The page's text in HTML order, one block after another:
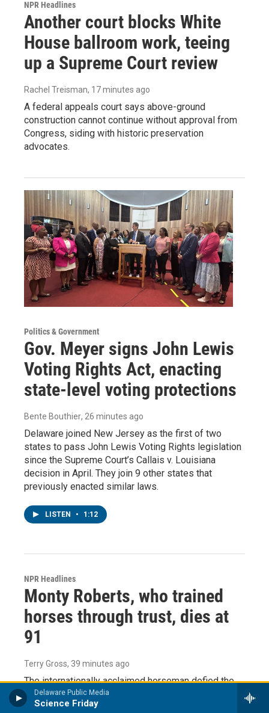
Delaware Public Media
Science Friday
NPR Headlines
Another court blocks White
House ballroom work, teeing
up a Supreme Court review
Rachel Treisman, 17 minutes ago
A federal appeals court says above-ground
construction cannot continue without approval from
Congress, siding with historic preservation
advocates.
Politics & Government
Gov. Meyer signs John Lewis
Voting Rights Act, enacting
state-level voting protections
Bente Bouthier, 26 minutes ago
Delaware joined New Jersey as the first of two
states to pass John Lewis Voting Rights legislation
since the Supreme Court’s Callais v. Louisiana
decision in April. They join 9 other states that
previously enacted similar laws.
LISTEN • 1:12
NPR Headlines
Monty Roberts, who trained
horses through trust, dies at
91
Terry Gross, 39 minutes ago
The internationally acclaimed horseman defied the
conventional method of breaking horses and
developed his own gentler approach — based on